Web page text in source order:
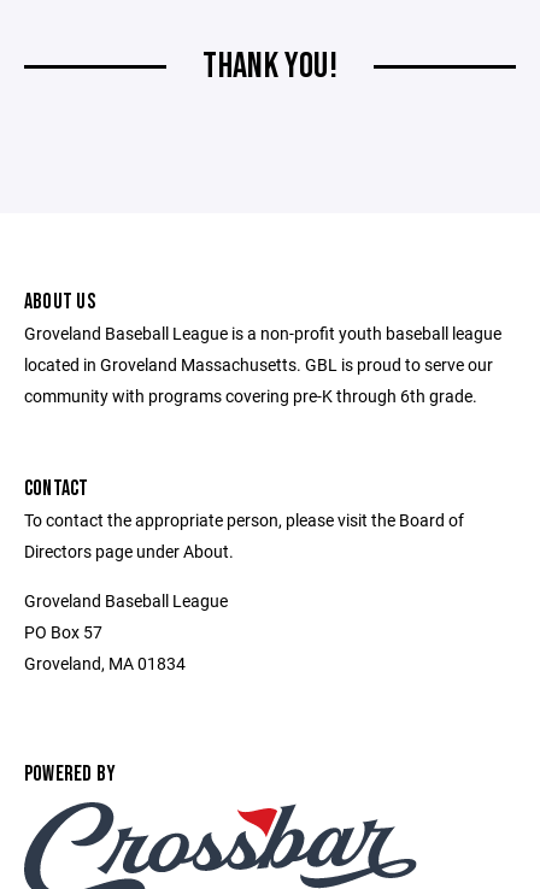
THANK YOU!
ABOUT US
Groveland Baseball League is a non-profit youth baseball league
located in Groveland Massachusetts. GBL is proud to serve our
community with programs covering pre-K through 6th grade.
CONTACT
To contact the appropriate person, please visit the Board of
Directors page under About.
Groveland Baseball League
PO Box 57
Groveland, MA 01834
POWERED BY